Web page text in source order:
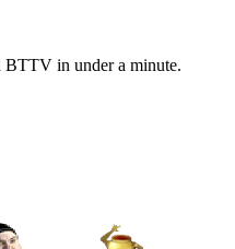
BTTV in under a minute.